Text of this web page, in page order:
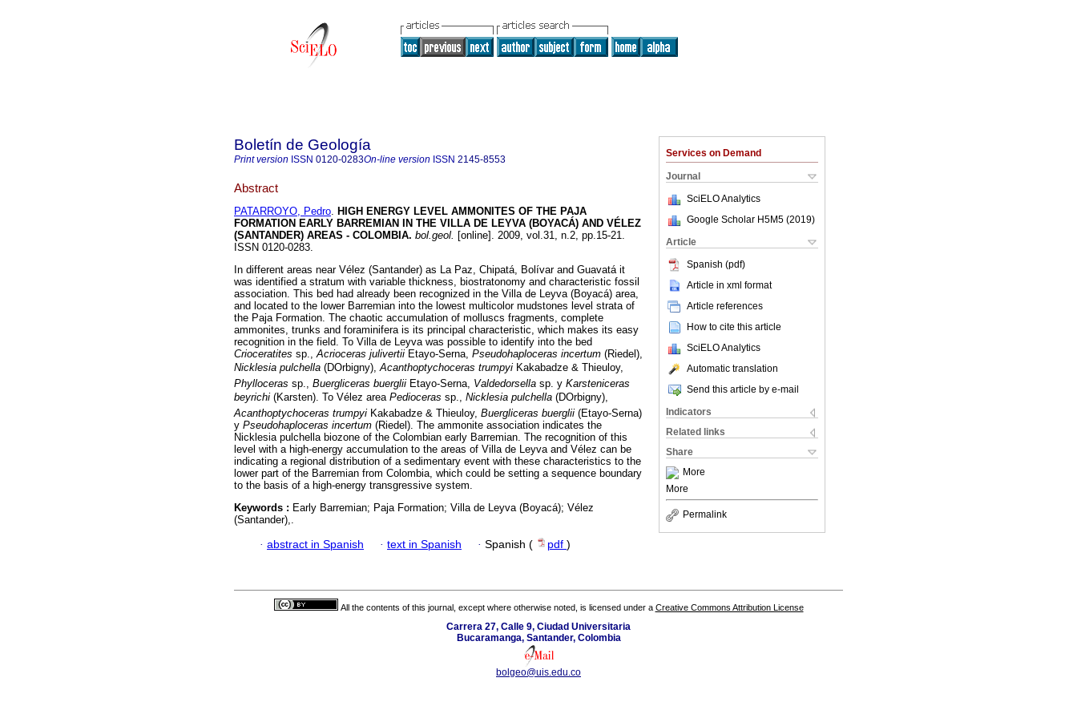
Services on Demand
Journal
SciELO Analytics
Google Scholar H5M5 (2019)
Article
Spanish (pdf)
Article in xml format
Article references
How to cite this article
SciELO Analytics
Automatic translation
Send this article by e-mail
Indicators
Related links
Share
More
More
Permalink
Boletín de Geología
Print version ISSN 0120-0283On-line version ISSN 2145-8553
Abstract
PATARROYO, Pedro. HIGH ENERGY LEVEL AMMONITES OF THE PAJA
FORMATION EARLY BARREMIAN IN THE VILLA DE LEYVA (BOYACÁ) AND VÉLEZ
(SANTANDER) AREAS - COLOMBIA. bol.geol. [online]. 2009, vol.31, n.2, pp.15-21.
ISSN 0120-0283.
In different areas near Vélez (Santander) as La Paz, Chipatá, Bolívar and Guavatá it
was identified a stratum with variable thickness, biostratonomy and characteristic fossil
association. This bed had already been recognized in the Villa de Leyva (Boyacá) area,
and located to the lower Barremian into the lowest multicolor mudstones level strata of
the Paja Formation. The chaotic accumulation of molluscs fragments, complete
ammonites, trunks and foraminifera is its principal characteristic, which makes its easy
recognition in the field. To Villa de Leyva was possible to identify into the bed
Crioceratites sp.,Acrioceras julivertii Etayo-Serna, Pseudohaploceras incertum (Riedel),
Nicklesia pulchella (DOrbigny),Acanthoptychoceras trumpyi Kakabadze & Thieuloy,
Phylloceras sp., Buergliceras buerglii Etayo-Serna, Valdedorsella sp. y Karsteniceras
beyrichi (Karsten). To Vélez area Pedioceras sp., Nicklesia pulchella (DOrbigny),
Acanthoptychoceras trumpyi Kakabadze & Thieuloy, Buergliceras buerglii (Etayo-Serna)
y Pseudohaploceras incertum (Riedel). The ammonite association indicates the
Nicklesia pulchella biozone of the Colombian early Barremian. The recognition of this
level with a high-energy accumulation to the areas of Villa de Leyva and Vélez can be
indicating a regional distribution of a sedimentary event with these characteristics to the
lower part of the Barremian from Colombia, which could be setting a sequence boundary
to the basis of a high-energy transgressive system.
Keywords : Early Barremian; Paja Formation; Villa de Leyva (Boyacá); Vélez
(Santander),.
· abstract in Spanish · text in Spanish · Spanish ( pdf )
All the contents of this journal, except where otherwise noted, is licensed under a Creative Commons Attribution License
Carrera 27, Calle 9, Ciudad Universitaria
Bucaramanga, Santander, Colombia
bolgeo@uis.edu.co